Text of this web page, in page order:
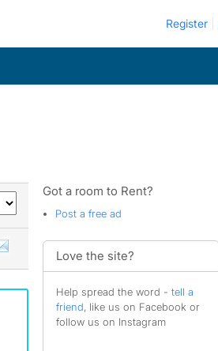
Register
Got a room to Rent?
Post a free ad
Love the site?
Help spread the word - tell a
friend, like us on Facebook or
follow us on Instagram